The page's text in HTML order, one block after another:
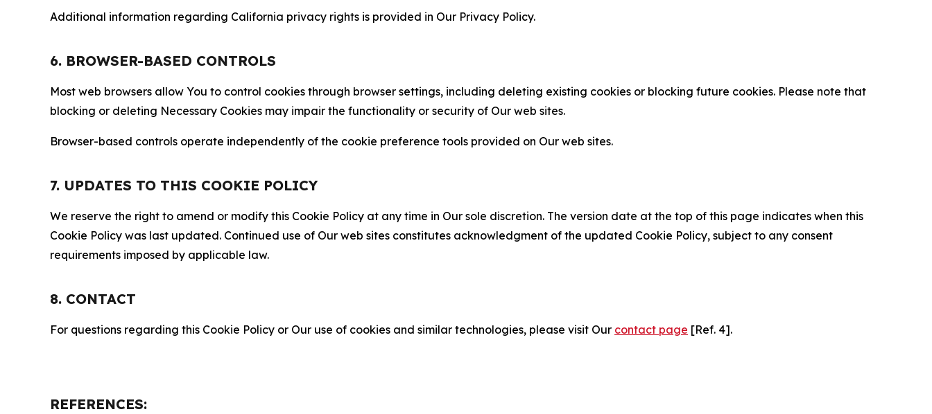
Additional information regarding California privacy rights is provided in Our Privacy Policy.
6. BROWSER-BASED CONTROLS
Most web browsers allow You to control cookies through browser settings, including deleting existing cookies or blocking future cookies. Please note that
blocking or deleting Necessary Cookies may impair the functionality or security of Our web sites.
Browser-based controls operate independently of the cookie preference tools provided on Our web sites.
7. UPDATES TO THIS COOKIE POLICY
We reserve the right to amend or modify this Cookie Policy at any time in Our sole discretion. The version date at the top of this page indicates when this
Cookie Policy was last updated. Continued use of Our web sites constitutes acknowledgment of the updated Cookie Policy, subject to any consent
requirements imposed by applicable law.
8. CONTACT
For questions regarding this Cookie Policy or Our use of cookies and similar technologies, please visit Our contact page [Ref. 4].
REFERENCES: